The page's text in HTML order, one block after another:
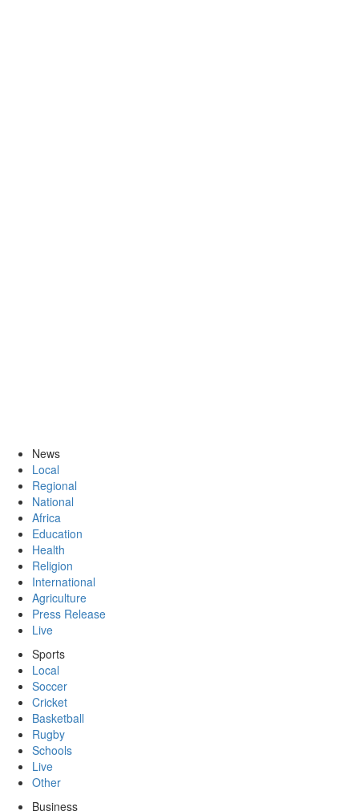
News
Local
Regional
National
Africa
Education
Health
Religion
International
Agriculture
Press Release
Live
Sports
Local
Soccer
Cricket
Basketball
Rugby
Schools
Live
Other
Business